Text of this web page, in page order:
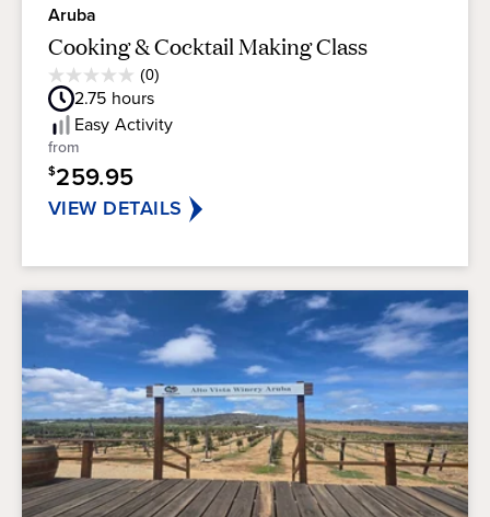
Aruba
Cooking & Cocktail Making Class
(0)
0.0
out
of
5
stars.
2.75 hours
Easy Activity
from
$259.95
VIEW DETAILS